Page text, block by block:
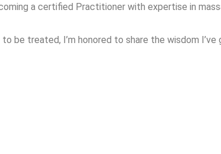
a certified Practitioner with expertise in
be treated, I’m honored to share the wisdom